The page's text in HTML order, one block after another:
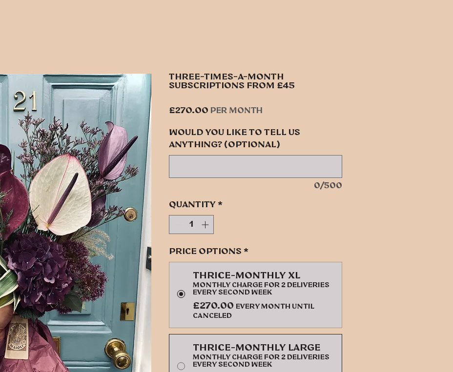
THREE-TIMES-A-MONTH
SUBSCRIPTIONS FROM £45
£270.00 Price
per month
Would you like to tell us
anything? (optional)
0/500
Quantity *
Price Options *
Thrice-monthly XL
Monthly charge for 2 deliveries
every second week
£270.00
every month until
canceled
Thrice-monthly Large
Monthly charge for 2 deliveries
every second week